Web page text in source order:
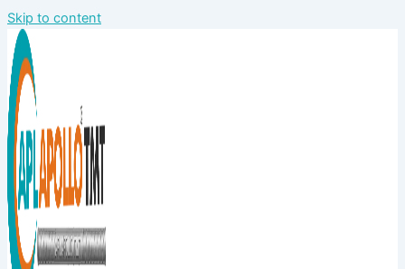
Skip to content